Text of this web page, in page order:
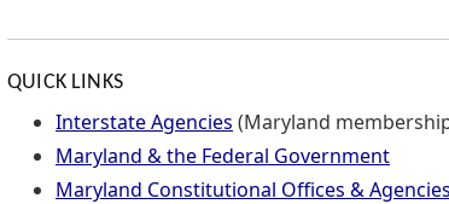
QUICK LINKS
Links to major sections of the Maryland Manual
Interstate Agencies (Maryland
Maryland & the Federal Government
Maryland Constitutional Offices & Agencies